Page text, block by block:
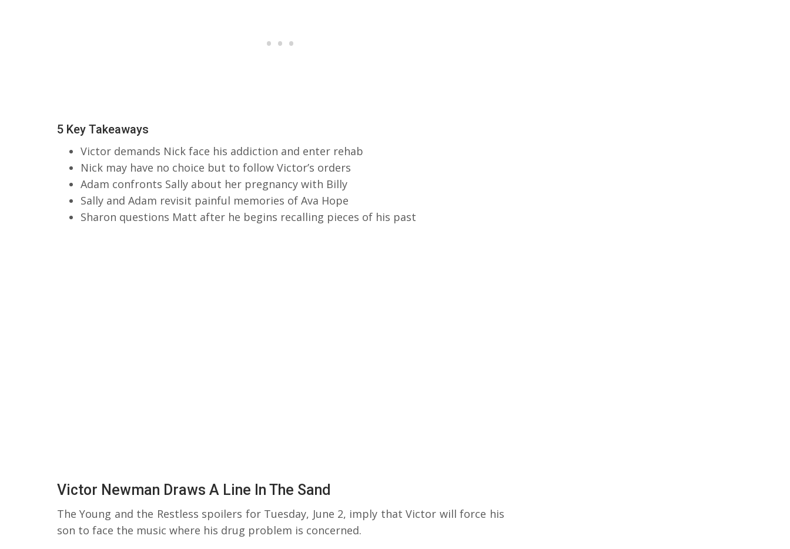
5 Key Takeaways
Victor demands Nick face his addiction and enter rehab
Nick may have no choice but to follow Victor’s orders
Adam confronts Sally about her pregnancy with Billy
Sally and Adam revisit painful memories of Ava Hope
Sharon questions Matt after he begins recalling pieces of his past
Victor Newman Draws A Line In The Sand
The Young and the Restless spoilers for Tuesday, June 2, imply that Victor will force his
son to face the music where his drug problem is concerned.